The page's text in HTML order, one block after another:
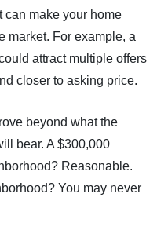
can make your home
market. For example, a
attract multiple offers
closer to asking price.
beyond what the
bear. A $300,000
Reasonable.
You may never